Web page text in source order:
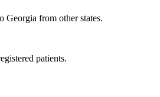
Georgia from other states.
patients.